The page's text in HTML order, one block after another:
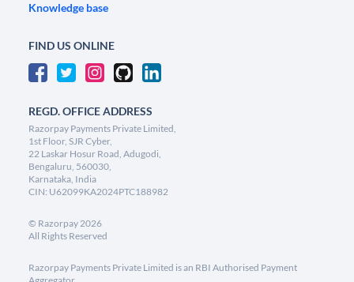
Knowledge base
FIND US ONLINE
REGD. OFFICE ADDRESS
Razorpay Payments Private Limited,
1st Floor, SJR Cyber,
22 Laskar Hosur Road, Adugodi,
Bengaluru, 560030,
Karnataka, India
CIN: U62099KA2024PTC188982
© Razorpay2026
All Rights Reserved
Razorpay Payments Private Limited is an RBI Authorised Payment